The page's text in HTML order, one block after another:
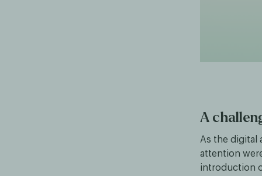
A
As the digital
attention
introduction